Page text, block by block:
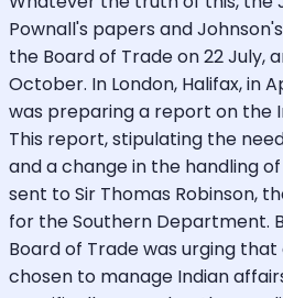
Pownall's papers and
the Board of Trade on 22 July,
October. In London, Halifax, in
was preparing a report on the
This report, stipulating the
and a change in the handling
sent to Sir Thomas Robinson,
for the Southern Department.
Board of Trade was urging
chosen to manage Indian